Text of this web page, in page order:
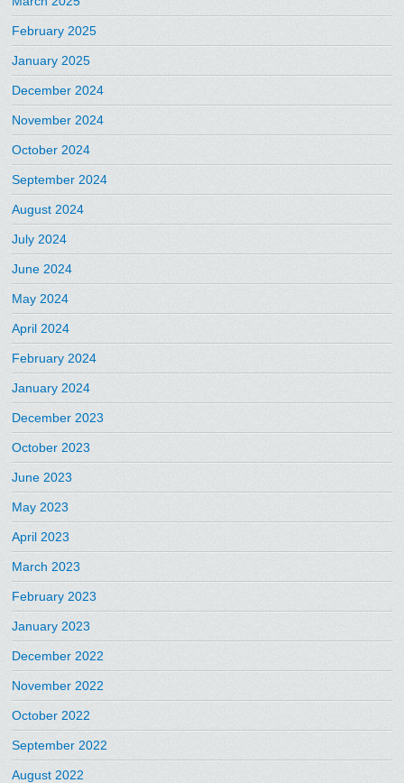
February 2025
January 2025
December 2024
November 2024
October 2024
September 2024
August 2024
July 2024
June 2024
May 2024
April 2024
February 2024
January 2024
December 2023
October 2023
June 2023
May 2023
April 2023
March 2023
February 2023
January 2023
December 2022
November 2022
October 2022
September 2022
August 2022